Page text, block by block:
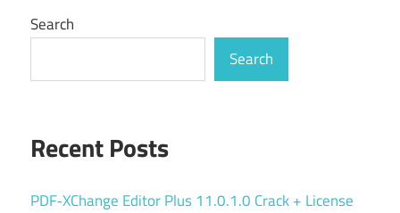
Search
Search
Recent Posts
PDF‑XChange Editor Plus 11.0.1.0 Crack + License